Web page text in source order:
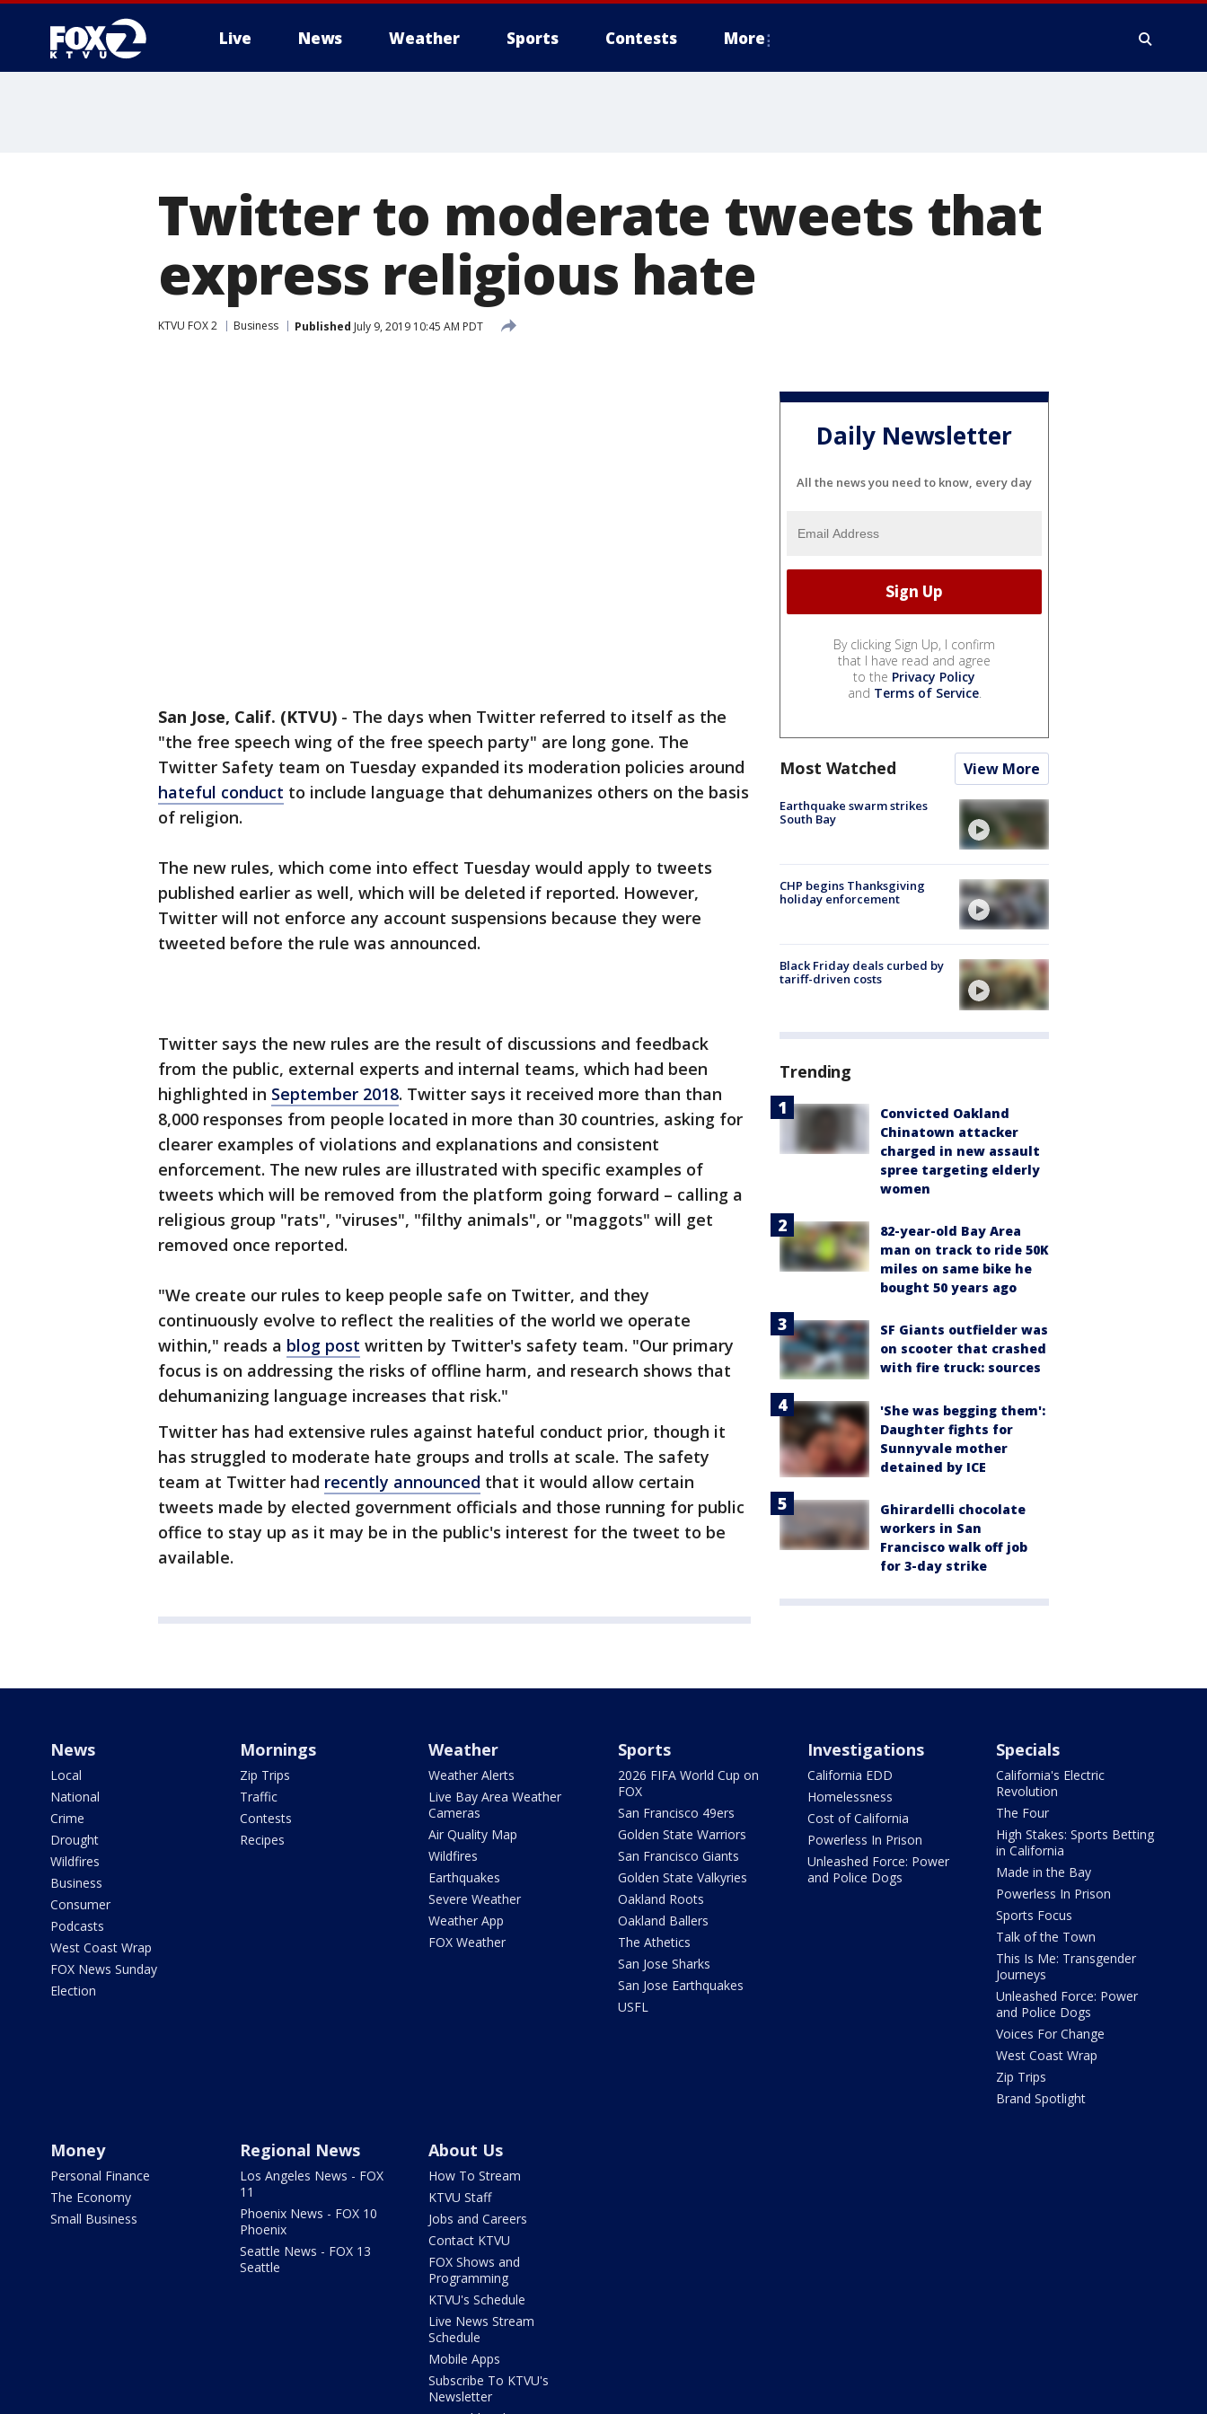
Live News Weather Sports Contests More
Twitter to moderate tweets that
express religious hate
KTVU FOX 2 Business Published July 9, 2019 10:45 AM PDT
San Jose, Calif. (KTVU) - The days when Twitter referred to itself as the
"the free speech wing of the free speech party" are long gone. The
Twitter Safety team on Tuesday expanded its moderation policies around
hateful conduct to include language that dehumanizes others on the basis
of religion.
The new rules, which come into effect Tuesday would apply to tweets
published earlier as well, which will be deleted if reported. However,
Twitter will not enforce any account suspensions because they were
tweeted before the rule was announced.
Twitter says the new rules are the result of discussions and feedback
from the public, external experts and internal teams, which had been
highlighted in September 2018. Twitter says it received more than than
8,000 responses from people located in more than 30 countries, asking for
clearer examples of violations and explanations and consistent
enforcement. The new rules are illustrated with specific examples of
tweets which will be removed from the platform going forward – calling a
religious group "rats", "viruses", "filthy animals", or "maggots" will get
removed once reported.
"We create our rules to keep people safe on Twitter, and they
continuously evolve to reflect the realities of the world we operate
within," reads a blog post written by Twitter's safety team. "Our primary
focus is on addressing the risks of offline harm, and research shows that
dehumanizing language increases that risk."
Twitter has had extensive rules against hateful conduct prior, though it
has struggled to moderate hate groups and trolls at scale. The safety
team at Twitter had recently announced that it would allow certain
tweets made by elected government officials and those running for public
office to stay up as it may be in the public's interest for the tweet to be
available.
Daily Newsletter
All the news you need to know, every day
By clicking Sign Up, I confirm
that I have read and agree
to the Privacy Policy
and Terms of Service.
Most Watched View More
Earthquake swarm strikes
South Bay
CHP begins Thanksgiving
holiday enforcement
Black Friday deals curbed by
tariff-driven costs
Trending
Convicted Oakland
Chinatown attacker
charged in new assault
spree targeting elderly
women
82-year-old Bay Area
man on track to ride 50K
miles on same bike he
bought 50 years ago
SF Giants outfielder was
on scooter that crashed
with fire truck: sources
'She was begging them':
Daughter fights for
Sunnyvale mother
detained by ICE
Ghirardelli chocolate
workers in San
Francisco walk off job
for 3-day strike
News
Local
National
Crime
Drought
Wildfires
Business
Consumer
Podcasts
West Coast Wrap
FOX News Sunday
Election
Mornings
Zip Trips
Traffic
Contests
Recipes
Weather
Weather Alerts
Live Bay Area Weather
Cameras
Air Quality Map
Wildfires
Earthquakes
Severe Weather
Weather App
FOX Weather
Sports
2026 FIFA World Cup on
FOX
San Francisco 49ers
Golden State Warriors
San Francisco Giants
Golden State Valkyries
Oakland Roots
Oakland Ballers
The Athetics
San Jose Sharks
San Jose Earthquakes
USFL
Investigations
California EDD
Homelessness
Cost of California
Powerless In Prison
Unleashed Force: Power
and Police Dogs
Specials
California's Electric
Revolution
The Four
High Stakes: Sports Betting
in California
Made in the Bay
Powerless In Prison
Sports Focus
Talk of the Town
This Is Me: Transgender
Journeys
Unleashed Force: Power
and Police Dogs
Voices For Change
West Coast Wrap
Zip Trips
Brand Spotlight
Money
Personal Finance
The Economy
Small Business
Regional News
Los Angeles News - FOX
11
Phoenix News - FOX 10
Phoenix
Seattle News - FOX 13
Seattle
About Us
How To Stream
KTVU Staff
Jobs and Careers
Contact KTVU
FOX Shows and
Programming
KTVU's Schedule
Live News Stream
Schedule
Mobile Apps
Subscribe To KTVU's
Newsletter